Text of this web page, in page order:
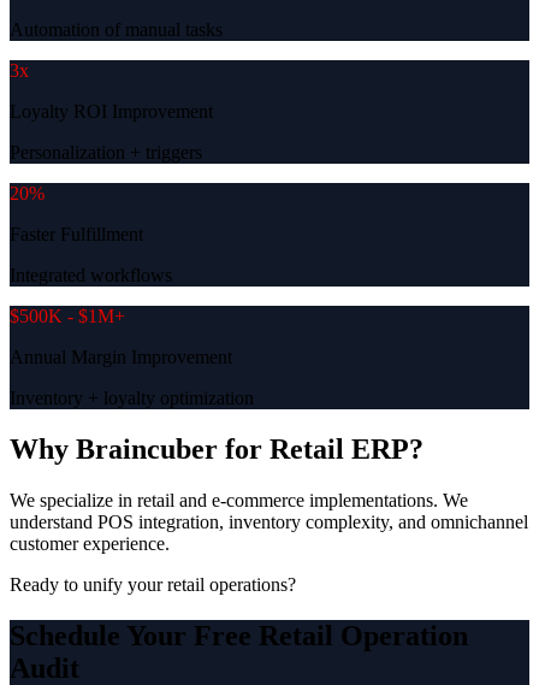
Automation of manual tasks
3x
Loyalty ROI Improvement
Personalization + triggers
20%
Faster Fulfillment
Integrated workflows
$500K - $1M+
Annual Margin Improvement
Inventory + loyalty optimization
Why Braincuber for Retail ERP?
We specialize in retail and e-commerce implementations. We
understand POS integration, inventory complexity, and omnichannel
customer experience.
Ready to unify your retail operations?
Schedule Your Free Retail Operation
Audit